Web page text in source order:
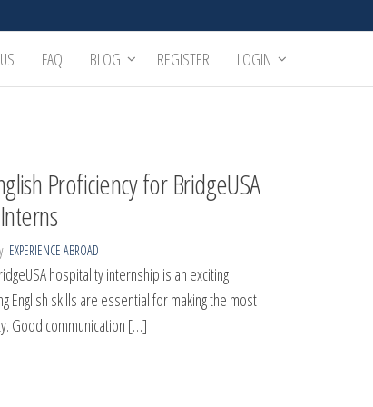
FAQ BLOG REGISTER LOGIN
Proficiency for BridgeUSA
EXPERIENCE ABROAD
hospitality internship is an exciting
English skills are essential for making the most
Good communication […]